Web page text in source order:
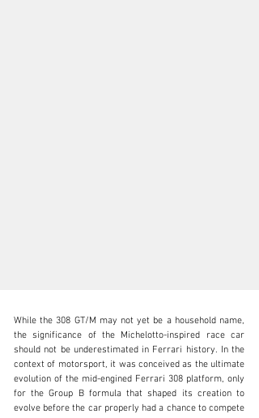
clientservices@rmsothebys.com
+ 1 519 352 4575
While the 308 GT/M may not yet be a household name,
the significance of the Michelotto-inspired race car
should not be underestimated in Ferrari history. In the
context of motorsport, it was conceived as the ultimate
evolution of the mid-engined Ferrari 308 platform, only
for the Group B formula that shaped its creation to
evolve before the car properly had a chance to compete